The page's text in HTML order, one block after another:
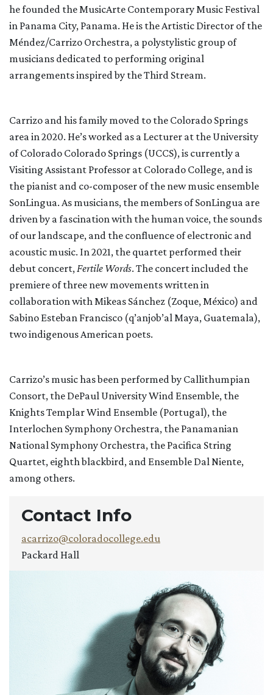
he founded the MusicArte Contemporary Music Festival
in Panama City, Panama. He is the Artistic Director of the
Méndez/Carrizo Orchestra, a polystylistic group of
musicians dedicated to performing original
arrangements inspired by the Third Stream.
Carrizo and his family moved to the Colorado Springs
area in 2020. He’s worked as a Lecturer at the University
of Colorado Colorado Springs (UCCS), is currently a
Visiting Assistant Professor at Colorado College, and is
the pianist and co-composer of the new music ensemble
SonLingua. As musicians, the members of SonLingua are
driven by a fascination with the human voice, the sounds
of our landscape, and the confluence of electronic and
acoustic music. In 2021, the quartet performed their
debut concert,Fertile Words. The concert included the
premiere of three new movements written in
collaboration with Mikeas Sánchez (Zoque, México) and
Sabino Esteban Francisco (q’anjob’al Maya, Guatemala),
two indigenous American poets.
Carrizo’s music has been performed by Callithumpian
Consort, the DePaul University Wind Ensemble, the
Knights Templar Wind Ensemble (Portugal), the
Interlochen Symphony Orchestra, the Panamanian
National Symphony Orchestra, the Pacifica String
Quartet, eighth blackbird, and Ensemble Dal Niente,
among others.
Contact Info
acarrizo@coloradocollege.edu
Packard Hall